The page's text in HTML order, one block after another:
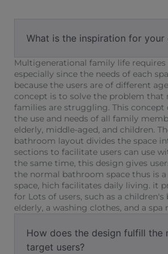
What is the inspiration for your
Multigenerational family life requires
especially since the needs of each
because the users are of different
concept is to solve the problem that
families are struggling. This concept
the use and needs of all family
elderly, middle-aged, and children.
bathroom layout divides the space
sections to facilitate users can use
the same time, this design gives
the normal bathroom space thus is
space, hich facilitates daily living. it
for Lots of users, such as a
elderly, a washing clothes, and a spa
How does the design fulfill the
target users?